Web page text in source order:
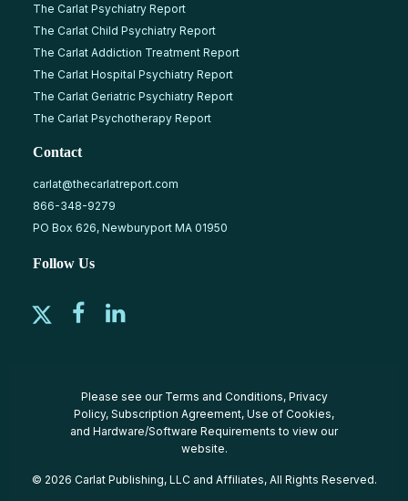
The Carlat Psychiatry Report
The Carlat Child Psychiatry Report
The Carlat Addiction Treatment Report
The Carlat Hospital Psychiatry Report
The Carlat Geriatric Psychiatry Report
The Carlat Psychotherapy Report
Contact
carlat@thecarlatreport.com
866-348-9279
PO Box 626, Newburyport MA 01950
Follow Us
Please see our Terms and Conditions, Privacy
Policy, Subscription Agreement, Use of Cookies,
and Hardware/Software Requirements to view our
website.
© 2026 Carlat Publishing, LLC and Affiliates, All Rights Reserved.